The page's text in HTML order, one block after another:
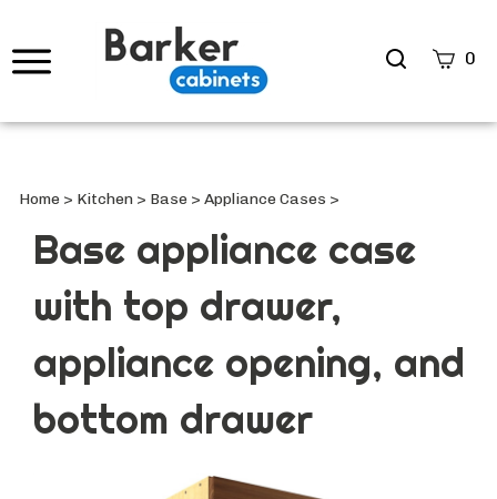
Search
0
Home > Kitchen > Base > Appliance Cases >
Base appliance case
with top drawer,
appliance opening, and
bottom drawer